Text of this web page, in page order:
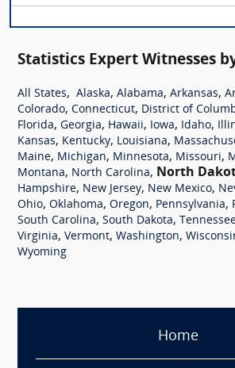
Statistics Expert Witnesses
All States, Alaska, Alabama, Arkansas,
Colorado, Connecticut, District of
Florida, Georgia, Hawaii, Iowa, Idaho,
Kansas, Kentucky, Louisiana,
Maine, Michigan, Minnesota, Missouri,
Montana, North Carolina, North
Hampshire, New Jersey, New Mexico,
Ohio, Oklahoma, Oregon, Pennsylvania,
South Carolina, South Dakota,
Virginia, Vermont, Washington,
Wyoming
Home